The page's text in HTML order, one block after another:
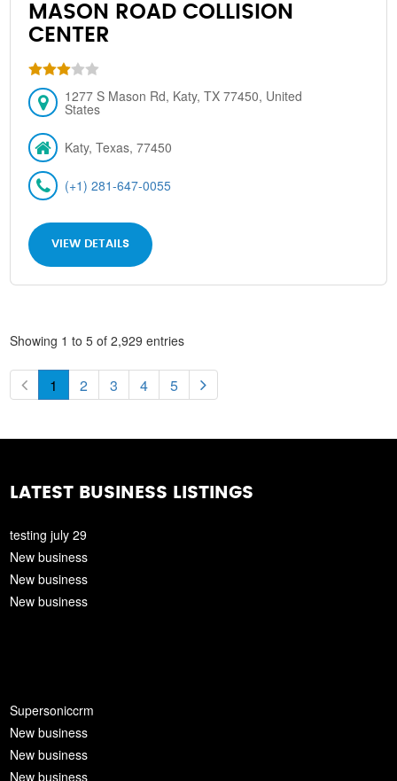
MASON ROAD COLLISION
CENTER
1277 S Mason Rd, Katy, TX 77450, United
States
Katy, Texas, 77450
(+1) 281-647-0055
VIEW DETAILS
Showing 1 to 5 of 2,929 entries
1 2 3 4 5
LATEST BUSINESS LISTINGS
testing july 29
New business
New business
New business
Supersoniccrm
New business
New business
New business